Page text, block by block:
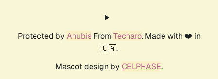
Protected by AnubisFrom Techaro. Made with ❤️ in
🇨🇦.
Mascot design by CELPHASE.